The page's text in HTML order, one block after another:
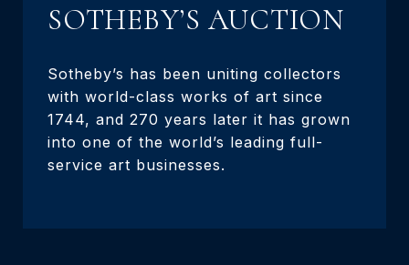
SOTHEBY’S AUCTION
Sotheby’s has been uniting collectors
with world-class works of art since
1744, and 270 years later it has grown
into one of the world’s leading full-
service art businesses.